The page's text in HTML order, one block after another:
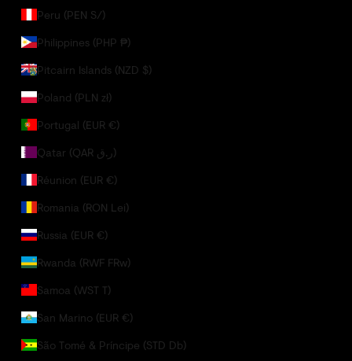
Peru (PEN S/)
Philippines (PHP ₱)
Pitcairn Islands (NZD $)
Poland (PLN zł)
Portugal (EUR €)
Qatar (QAR ر.ق)
Réunion (EUR €)
Romania (RON Lei)
Russia (EUR €)
Rwanda (RWF FRw)
Samoa (WST T)
San Marino (EUR €)
São Tomé & Príncipe (STD Db)